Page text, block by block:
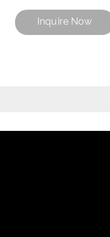
Inquire Now